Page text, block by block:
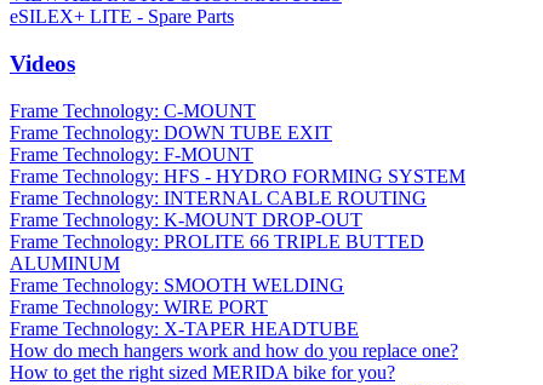
eSILEX+ LITE - Spare Parts
Videos
Frame Technology: C-MOUNT
Frame Technology: DOWN TUBE EXIT
Frame Technology: F-MOUNT
Frame Technology: HFS - HYDRO FORMING SYSTEM
Frame Technology: INTERNAL CABLE ROUTING
Frame Technology: K-MOUNT DROP-OUT
Frame Technology: PROLITE 66 TRIPLE BUTTED
ALUMINUM
Frame Technology: SMOOTH WELDING
Frame Technology: WIRE PORT
Frame Technology: X-TAPER HEADTUBE
How do mech hangers work and how do you replace one?
How to get the right sized MERIDA bike for you?